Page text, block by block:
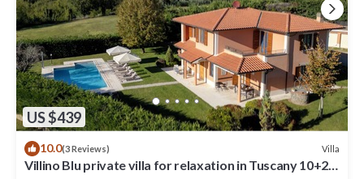
US $439
10.0(3 Reviews) Villa
Villino Blu private villa for relaxation in Tuscany 10+2